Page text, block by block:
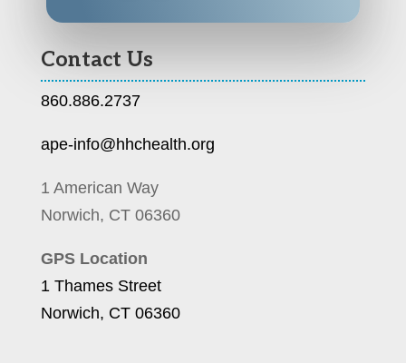
Contact Us
860.886.2737
ape-info@hhchealth.org
1 American Way
Norwich, CT 06360
GPS Location
1 Thames Street
Norwich, CT 06360